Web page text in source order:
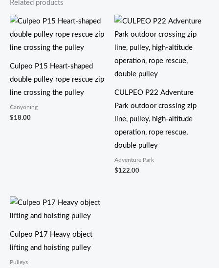
Related products
Culpeo P15 Heart-shaped
double pulley rope rescue zip
line crossing the pulley
Canyoning
$18.00
CULPEO P22 Adventure
Park outdoor crossing zip
line, pulley, high-altitude
operation, rope rescue,
double pulley
Adventure Park
$122.00
Culpeo P17 Heavy object
lifting and hoisting pulley
Pulleys